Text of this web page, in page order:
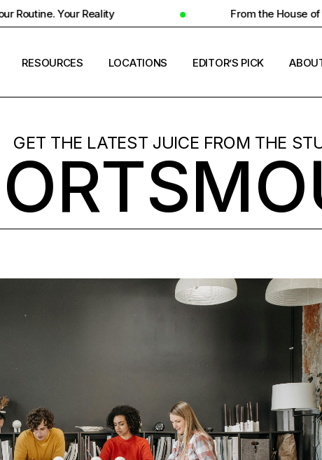
From the House of Student Ecosystem
RESOURCES
UNIVERSITY INSIGHTS
STUDENT SUCCESS
LOCATIONS
UNIVERSITIES
EDITOR’S PICK
GET THE LATEST JUICE FROM THE